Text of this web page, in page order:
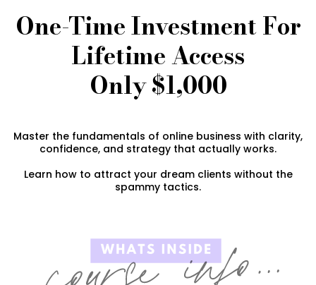
One-Time Investment For
Lifetime Access
Only $1,000
Master the fundamentals of online business with clarity,
confidence, and strategy that actually works.
Learn how to attract your dream clients without the
spammy tactics.